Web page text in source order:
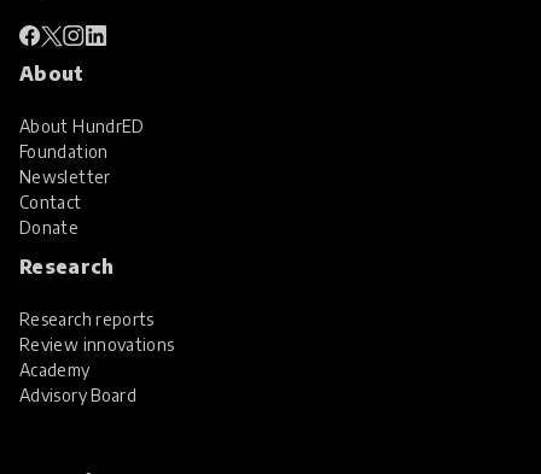
About
About HundrED
Foundation
Newsletter
Contact
Donate
Research
Research reports
Review innovations
Academy
Advisory Board